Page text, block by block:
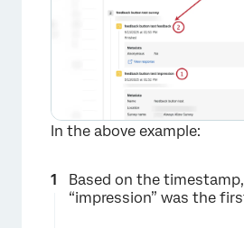
In the above example:
Based on the
“impression” was the